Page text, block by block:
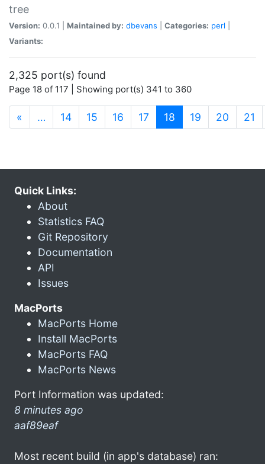
tree
Version: 0.0.1 | Maintained by: dbevans Categories: perl
Variants:
2,325 port(s) found
Page 18 of 117 | Showing port(s) 341 to 360
« … 14 15 16 17 18 (current)
19 20 21
Quick Links:
About
Statistics FAQ
Git Repository
Documentation
API
Issues
MacPorts
MacPorts Home
Install MacPorts
MacPorts FAQ
MacPorts News
Port Information was updated:
8 minutes ago
aaf89eaf
Most recent build (in app's database) ran: